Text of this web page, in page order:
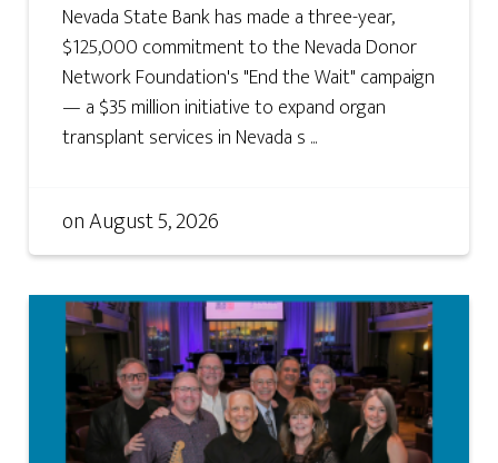
Nevada State Bank has made a three-year,
$125,000 commitment to the Nevada Donor
Network Foundation's "End the Wait" campaign
— a $35 million initiative to expand organ
transplant services in Nevada s ...
onAugust 5, 2026